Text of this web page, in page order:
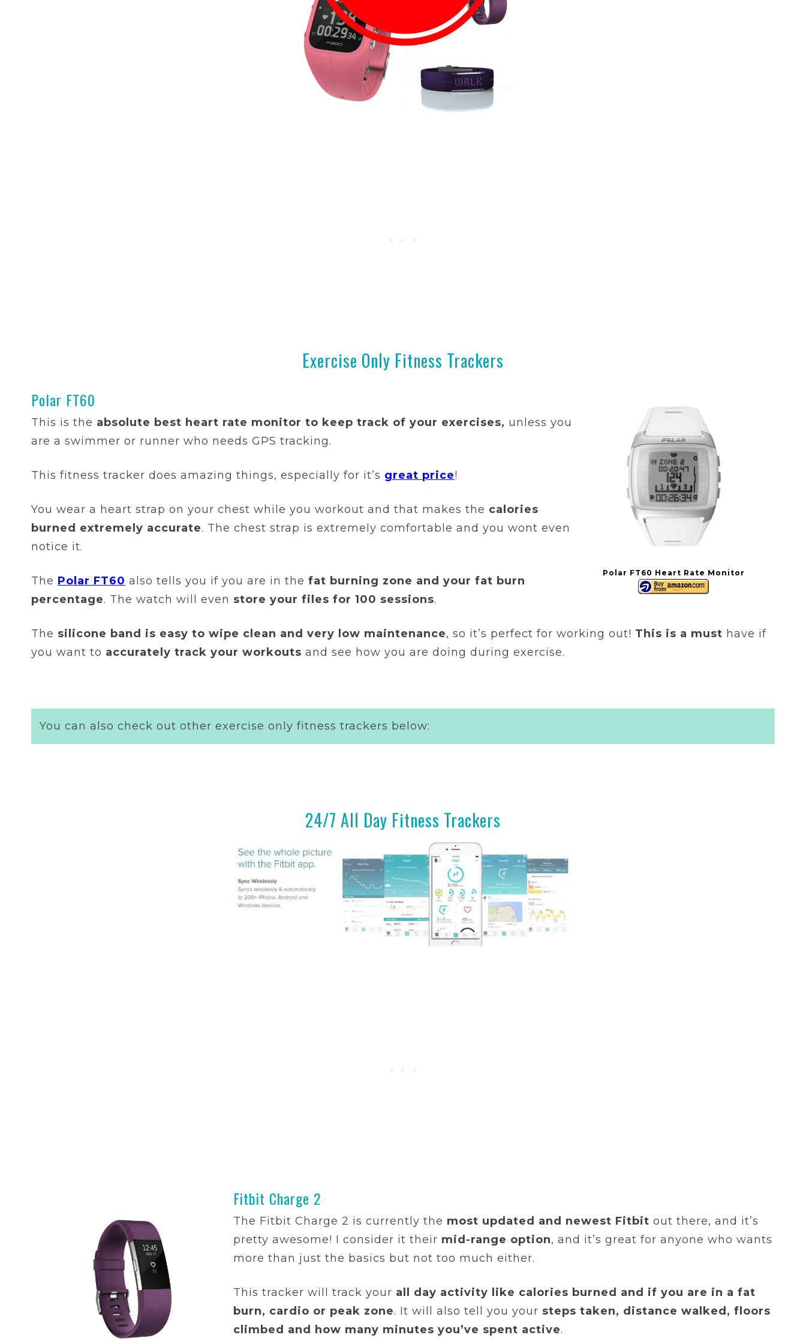
Exercise Only Fitness Trackers
Polar FT60 Heart Rate Monitor
Polar FT60
This is the absolute best heart rate monitor to keep track of your exercises, unless you
are a swimmer or runner who needs GPS tracking.
This fitness tracker does amazing things, especially for it’s great price!
You wear a heart strap on your chest while you workout and that makes the calories
burned extremely accurate. The chest strap is extremely comfortable and you wont even
notice it.
The Polar FT60 also tells you if you are in the fat burning zone and your fat burn
percentage. The watch will even store your files for 100 sessions.
The silicone band is easy to wipe clean and very low maintenance, so it’s perfect for working out! This is a must have if
you want to accurately track your workouts and see how you are doing during exercise.
You can also check out other exercise only fitness trackers below:
24/7 All Day Fitness Trackers
Fitbit Charge 2
The Fitbit Charge 2 is currently the most updated and newest Fitbit out there, and it’s
pretty awesome! I consider it their mid-range option, and it’s great for anyone who wants
more than just the basics but not too much either.
This tracker will track your all day activity like calories burned and if you are in a fat
burn, cardio or peak zone. It will also tell you your steps taken, distance walked, floors
climbed and how many minutes you’ve spent active.